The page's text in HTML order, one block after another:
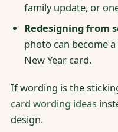
family update, or
Redesigning from
photo can become
New Year card.
If wording is the
card wording ideas
design.